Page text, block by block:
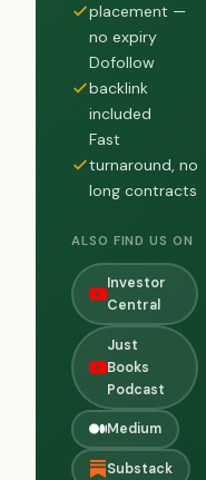
placement —
no expiry
Dofollow
backlink
included
Fast
turnaround, no
long contracts
ALSO FIND US ON
Investor
Central
Just
Books
Podcast
Medium
Substack